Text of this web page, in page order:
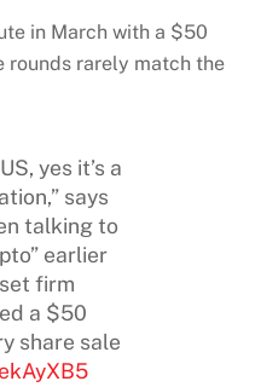
in March with a $50
rounds rarely match the
yes it’s a
says
talking to
earlier
firm
a $50
share sale